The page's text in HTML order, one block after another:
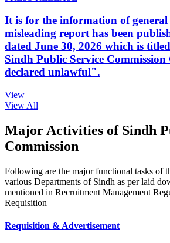
It is for the information of
misleading report has been
dated June 30, 2026 which is
Sindh Public Service
declared unlawful".
View
View All
Major Activities of Sindh
Commission
Following are the major functional tasks of
various Departments of Sindh as per laid
mentioned in Recruitment Management
Requisition
Requisition & Advertisement